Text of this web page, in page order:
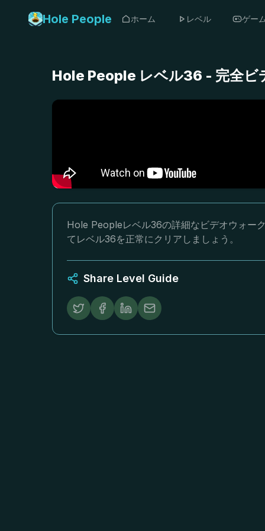
Hole People ホーム レベル ゲー
Hole People レベル36 - 完全ビ
Hole Peopleレベル36の詳細なビデオウォー
てレベル36を正常にクリアしましょう。
Share Level Guide